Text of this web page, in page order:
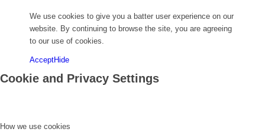
We use cookies to give you a batter user experience on our
website. By continuing to browse the site, you are agreeing
to our use of cookies.
AcceptHide
Cookie and Privacy Settings
How we use cookies